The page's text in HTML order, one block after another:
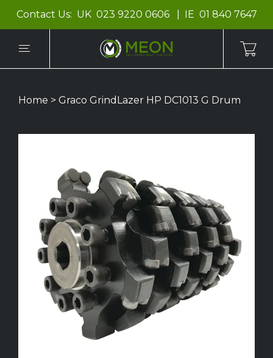
Contact Us: UK 023 9220 0606 IE 01 840 7647
Home > Graco GrindLazer HP DC1013 G Drum